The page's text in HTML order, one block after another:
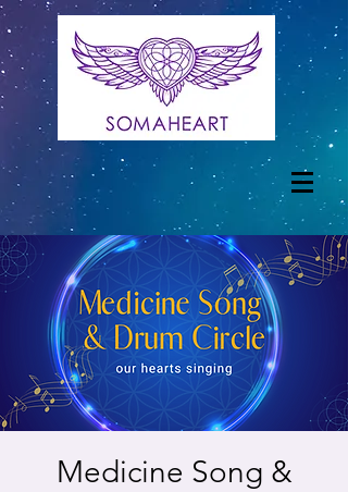
Medicine Song &